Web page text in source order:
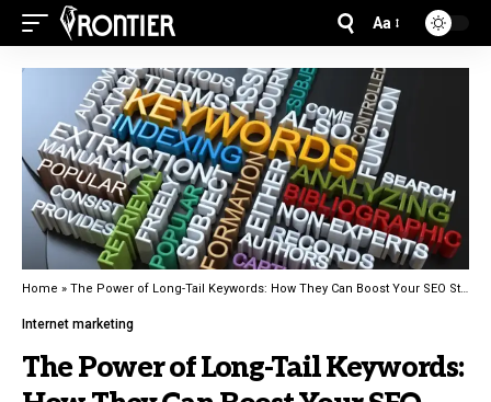
Aa
Home » The Power of Long-Tail Keywords: How They Can Boost Your SEO Strategy
Internet marketing
The Power of Long-Tail Keywords: